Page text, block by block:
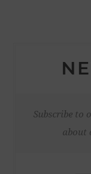
Subscribe to
about